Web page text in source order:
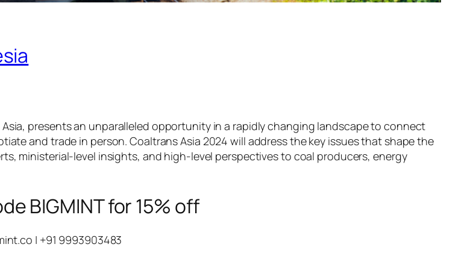
presents an unparalleled opportunity in a rapidly changing landscape to connect
and trade in person. Coaltrans Asia 2024 will address the key issues that shape the
ministerial-level insights, and high-level perspectives to coal producers, energy
BIGMINT for 15% off
| +91 9993903483